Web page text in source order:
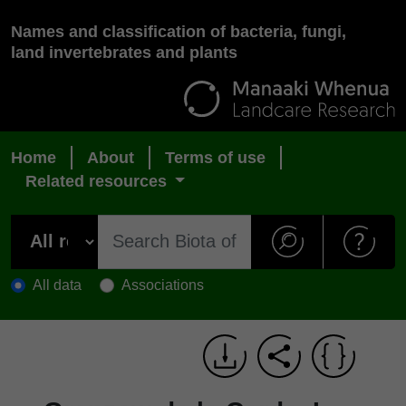
Names and classification of bacteria, fungi,
land invertebrates and plants
Home About
Terms of use
Related resources
All data Associations